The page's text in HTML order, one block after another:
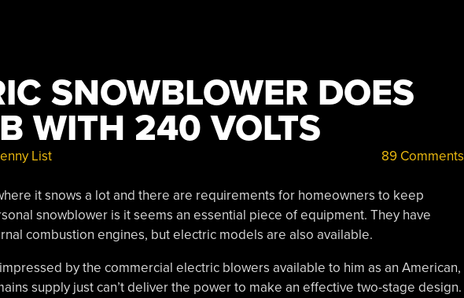
SNOWBLOWER DOES
WITH 240 VOLTS
List 89 Comments
it snows a lot and there are requirements for homeowners to keep
snowblower is it seems an essential piece of equipment. They have
combustion engines, but electric models are also available.
by the commercial electric blowers available to him as an American,
supply just can’t deliver the power to make an effective two-stage design.